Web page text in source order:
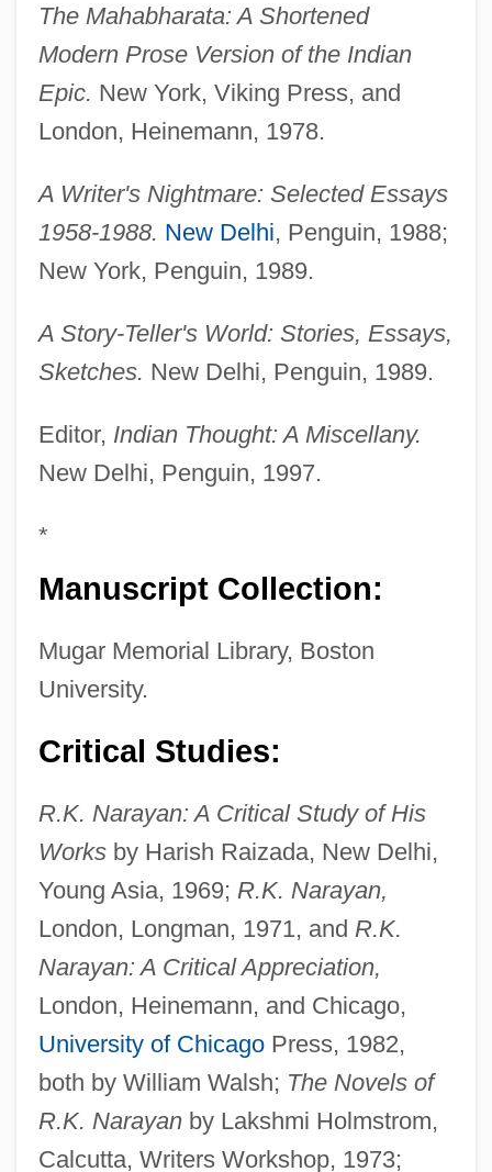
The Mahabharata: A Shortened
Modern Prose Version of the Indian
Epic. New York, Viking Press, and
London, Heinemann, 1978.
A Writer's Nightmare: Selected Essays
1958-1988. New Delhi, Penguin, 1988;
New York, Penguin, 1989.
A Story-Teller's World: Stories, Essays,
Sketches. New Delhi, Penguin, 1989.
Editor, Indian Thought: A Miscellany.
New Delhi, Penguin, 1997.
*
Manuscript Collection:
Mugar Memorial Library, Boston
University.
Critical Studies:
R.K. Narayan: A Critical Study of His
Worksby Harish Raizada, New Delhi,
Young Asia, 1969; R.K. Narayan,
London, Longman, 1971, and R.K.
Narayan: A Critical Appreciation,
London, Heinemann, and Chicago,
University of ChicagoPress, 1982,
both by William Walsh; The Novels of
R.K. Narayanby Lakshmi Holmstrom,
Calcutta, Writers Workshop, 1973;